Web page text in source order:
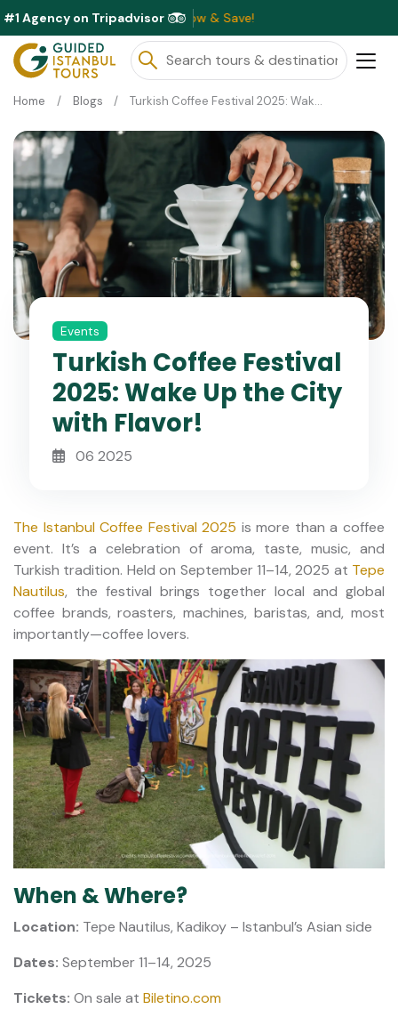
#1 Agency on Tripadvisor
Home Blogs Turkish Coffee Festival 2025: Wake Up the City with Flavor!
Events
Turkish Coffee Festival
2025: Wake Up the City
with Flavor!
06 2025
The Istanbul Coffee Festival 2025 is more than a coffee
event. It’s a celebration of aroma, taste, music, and
Turkish tradition. Held on September 11–14, 2025 at Tepe
Nautilus, the festival brings together local and global
coffee brands, roasters, machines, baristas, and, most
importantly—coffee lovers.
When & Where?
Location: Tepe Nautilus, Kadikoy – Istanbul’s Asian side
Dates: September 11–14, 2025
Tickets: On sale at Biletino.com